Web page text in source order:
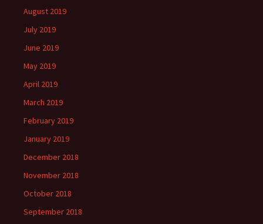
August 2019
July 2019
June 2019
May 2019
April 2019
March 2019
February 2019
January 2019
December 2018
November 2018
October 2018
September 2018